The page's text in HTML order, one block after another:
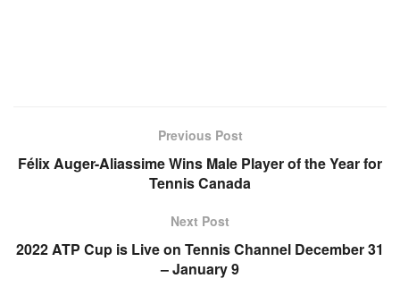
Previous Post
Félix Auger-Aliassime Wins Male Player of the Year for
Tennis Canada
Next Post
2022 ATP Cup is Live on Tennis Channel December 31
– January 9